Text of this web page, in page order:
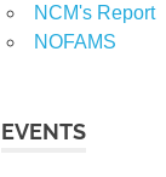
NCM's Report
NOFAMS
EVENTS